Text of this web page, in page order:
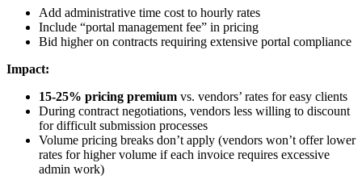
Add administrative time cost to hourly rates
Include “portal management fee” in pricing
Bid higher on contracts requiring extensive portal compliance
Impact:
15-25% pricing premium vs. vendors’ rates for easy clients
During contract negotiations, vendors less willing to discount
for difficult submission processes
Volume pricing breaks don’t apply (vendors won’t offer lower
rates for higher volume if each invoice requires excessive
admin work)